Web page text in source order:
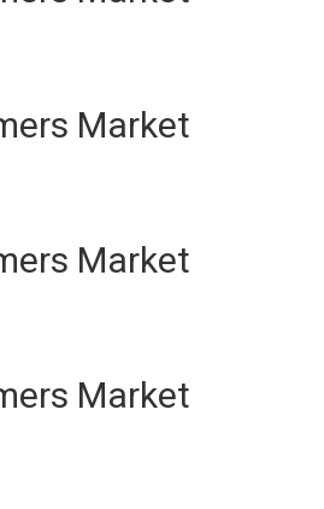
Market
Market
Market